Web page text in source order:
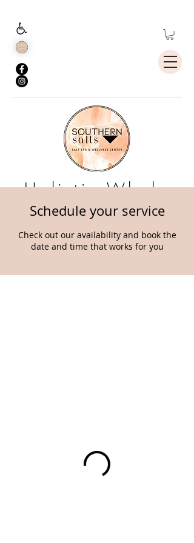
Holistic Whole
Body Health
Schedule your service
Check out our availability and book the
date and time that works for you